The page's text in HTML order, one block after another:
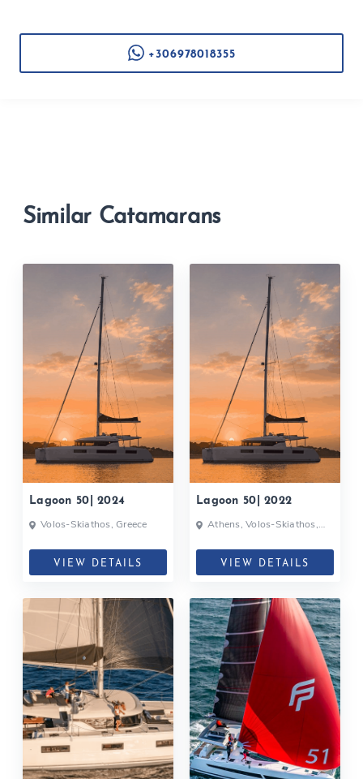
+306978018355
Similar Catamarans
Lagoon 50| 2024
Volos-Skiathos, Greece
VIEW DETAILS
Lagoon 50| 2022
Athens, Volos-Skiathos,
VIEW DETAILS